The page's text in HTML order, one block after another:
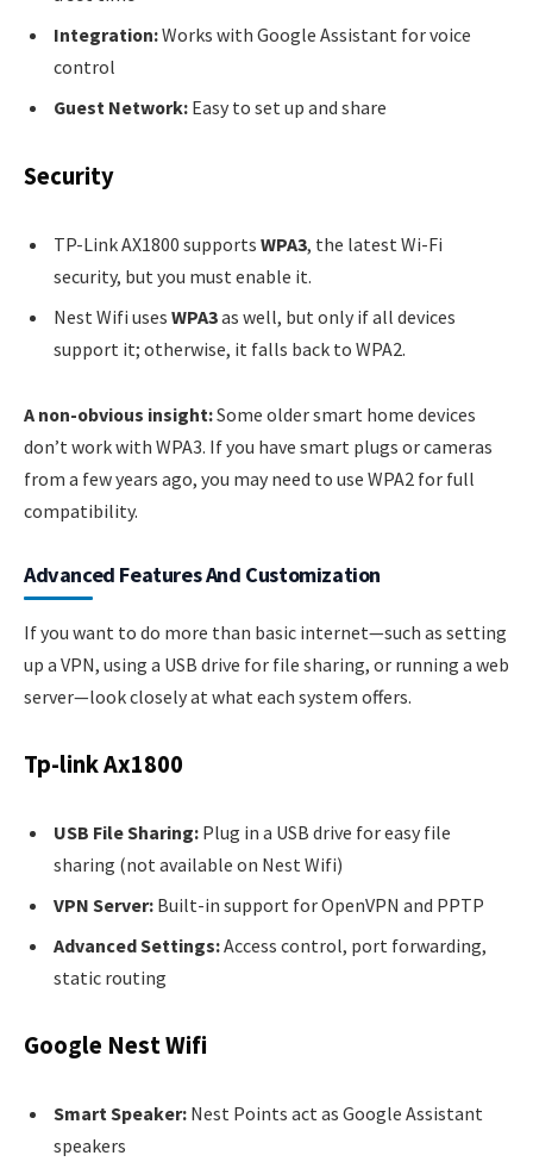
Integration:Works with Google Assistant for voice
control
Guest Network: Easy to set up and share
Security
TP-Link AX1800 supports WPA3, the latest Wi-Fi
security, but you must enable it.
Nest Wifi uses WPA3as well, but only if all devices
support it; otherwise, it falls back to WPA2.
A non-obvious insight:Some older smart home devices
don’t work with WPA3. If you have smart plugs or cameras
from a few years ago, you may need to use WPA2 for full
compatibility.
Advanced Features And Customization
If you want to do more than basic internet—such as setting
up a VPN, using a USB drive for file sharing, or running a web
server—look closely at what each system offers.
Tp-link Ax1800
USB File Sharing: Plug in a USB drive for easy file
sharing (not available on Nest Wifi)
VPN Server: Built-in support for OpenVPN and PPTP
Advanced Settings:Access control, port forwarding,
static routing
Google Nest Wifi
Smart Speaker: Nest Points act as Google Assistant
speakers